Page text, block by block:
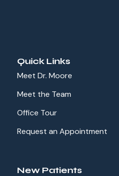
Quick Links
Meet Dr. Moore
Meet the Team
Office Tour
Request an Appointment
New Patients